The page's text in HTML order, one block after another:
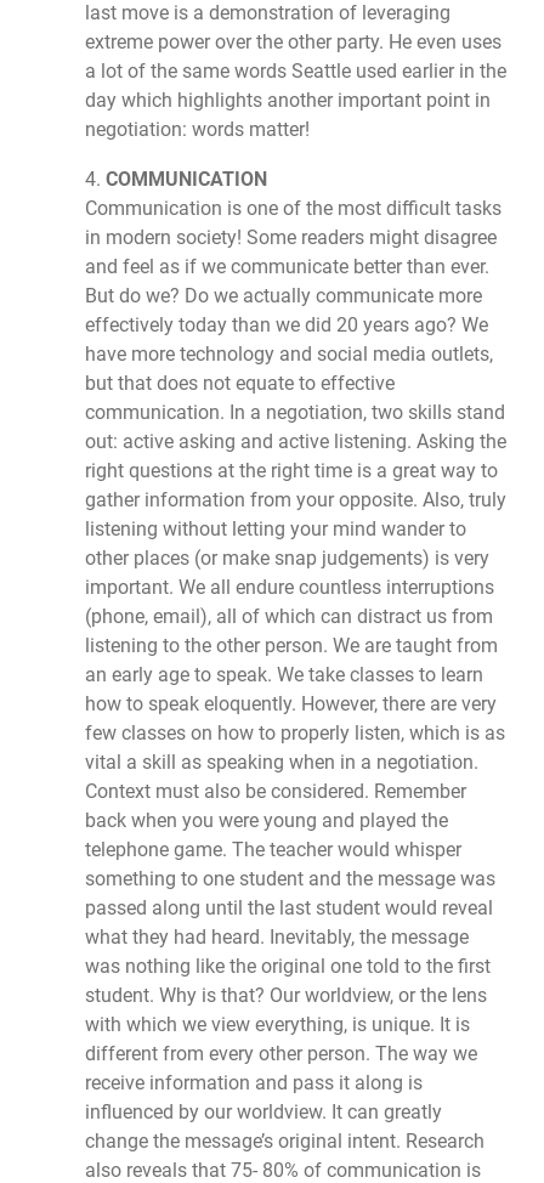
last move is a demonstration of leveraging
extreme power over the other party. He even uses
a lot of the same words Seattle used earlier in the
day which highlights another important point in
negotiation: words matter!
4. COMMUNICATION
Communication is one of the most difficult tasks
in modern society! Some readers might disagree
and feel as if we communicate better than ever.
But do we? Do we actually communicate more
effectively today than we did 20 years ago? We
have more technology and social media outlets,
but that does not equate to effective
communication. In a negotiation, two skills stand
out: active asking and active listening. Asking the
right questions at the right time is a great way to
gather information from your opposite. Also, truly
listening without letting your mind wander to
other places (or make snap judgements) is very
important. We all endure countless interruptions
(phone, email), all of which can distract us from
listening to the other person. We are taught from
an early age to speak. We take classes to learn
how to speak eloquently. However, there are very
few classes on how to properly listen, which is as
vital a skill as speaking when in a negotiation.
Context must also be considered. Remember
back when you were young and played the
telephone game. The teacher would whisper
something to one student and the message was
passed along until the last student would reveal
what they had heard. Inevitably, the message
was nothing like the original one told to the first
student. Why is that? Our worldview, or the lens
with which we view everything, is unique. It is
different from every other person. The way we
receive information and pass it along is
influenced by our worldview. It can greatly
change the message’s original intent. Research
also reveals that 75- 80% of communication is